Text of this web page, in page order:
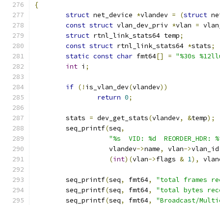
{
struct net_device *vlandev = (struct
const struct vlan_dev_priv *vlan =
struct rtnl_link_stats64 temp;
const struct rtnl_link_stats64 *stats;
static const char fmt64[] = "%30s
int i ;
if (! is_vlan_dev(vlandev))
return 0;
	stats
= dev_get_stats(vlandev, &temp);
	seq_printf
(seq,
"%s  VID: %d
		   vlandev
->name, vlan->vlan_id
(int)(vlan->flags & 1),
	seq_printf
(seq, fmt64,
"total frames
	seq_printf
(seq, fmt64,
"total bytes
	seq_printf
(seq, fmt64,
"Broadcast/